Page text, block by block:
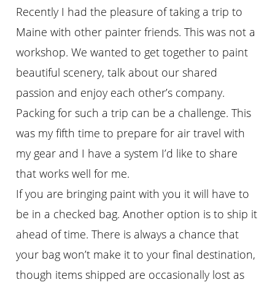
Recently I had the pleasure of taking a trip to
Maine with other painter friends. This was not a
workshop. We wanted to get together to paint
beautiful scenery, talk about our shared
passion and enjoy each other’s company.
Packing for such a trip can be a challenge. This
was my fifth time to prepare for air travel with
my gear and I have a system I’d like to share
that works well for me.
If you are bringing paint with you it will have to
be in a checked bag. Another option is to ship it
ahead of time. There is always a chance that
your bag won’t make it to your final destination,
though items shipped are occasionally lost as